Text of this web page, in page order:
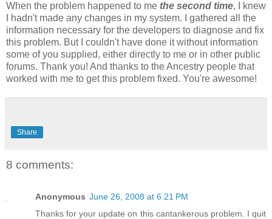
When the problem happened to me the second time, I knew
I hadn't made any changes in my system. I gathered all the
information necessary for the developers to diagnose and fix
this problem. But I couldn't have done it without information
some of you supplied, either directly to me or in other public
forums. Thank you! And thanks to the Ancestry people that
worked with me to get this problem fixed. You're awesome!
Share
8 comments:
Anonymous June 26, 2008 at 6:21 PM
Thanks for your update on this cantankerous problem. I quit